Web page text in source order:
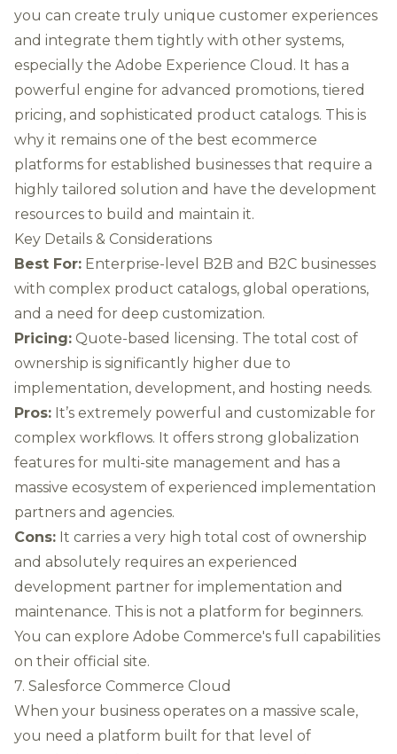
you can create truly unique customer experiences
and integrate them tightly with other systems,
especially the Adobe Experience Cloud. It has a
powerful engine for advanced promotions, tiered
pricing, and sophisticated product catalogs. This is
why it remains one of the best ecommerce
platforms for established businesses that require a
highly tailored solution and have the development
resources to build and maintain it.
Key Details & Considerations
Best For: Enterprise-level B2B and B2C businesses
with complex product catalogs, global operations,
and a need for deep customization.
Pricing: Quote-based licensing. The total cost of
ownership is significantly higher due to
implementation, development, and hosting needs.
Pros: It’s extremely powerful and customizable for
complex workflows. It offers strong globalization
features for multi-site management and has a
massive ecosystem of experienced implementation
partners and agencies.
Cons: It carries a very high total cost of ownership
and absolutely requires an experienced
development partner for implementation and
maintenance. This is not a platform for beginners.
You can explore Adobe Commerce's full capabilities
on their official site.
7. Salesforce Commerce Cloud
When your business operates on a massive scale,
you need a platform built for that level of